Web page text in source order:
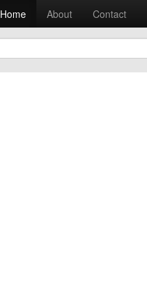
Home About Contact